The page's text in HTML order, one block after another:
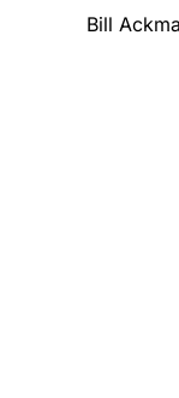
Bill